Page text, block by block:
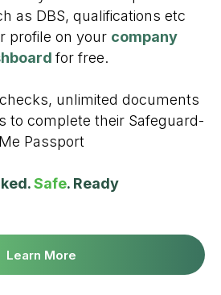
as DBS, qualifications etc
profile on your company
for free.
unlimited documents
to complete their Safeguard-
Me Passport
Safe. Ready
Learn More